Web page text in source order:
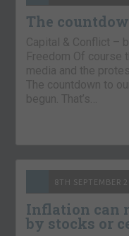
The
Capital & Conflict –
Freedom Of course
media and the
The countdown to
begun. That’s…
8TH SEPTEMBER
Inflation can
by stocks or